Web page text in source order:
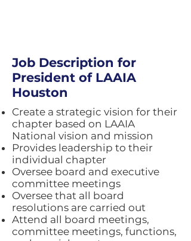
Job Description for
President of LAAIA
Houston
Create a strategic vision for their
chapter based on LAAIA
National vision and mission
Provides leadership to their
individual chapter
Oversee board and executive
committee meetings
Oversee that all board
resolutions are carried out
Attend all board meetings,
committee meetings, functions,